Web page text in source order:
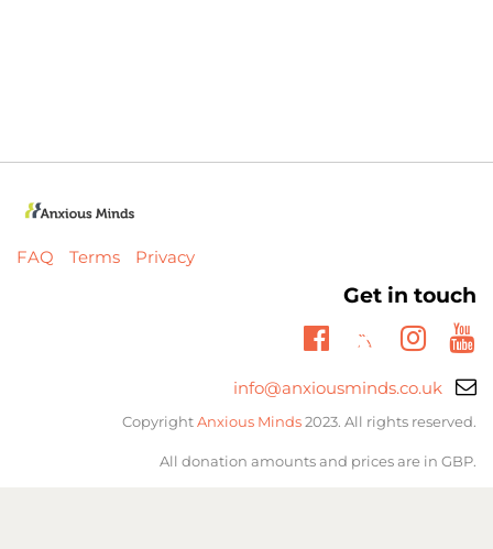
FAQ Terms Privacy
Get in touch
Facebook
Twitter
Email
info@anxiousminds.co.uk
CopyrightAnxious Minds2023. All rights reserved.
All donation amounts and prices are in GBP.